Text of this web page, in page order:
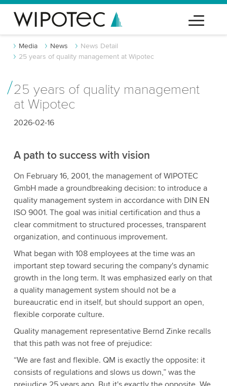
Media News
News Detail
25 years of quality management at Wipotec
25 years of quality management
at Wipotec
2026-02-16
A path to success with vision
On February 16, 2001, the management of WIPOTEC
GmbH made a groundbreaking decision: to introduce a
quality management system in accordance with DIN EN
ISO 9001. The goal was initial certification and thus a
clear commitment to structured processes, transparent
organization, and continuous improvement.
What began with 108 employees at the time was an
important step toward securing the company's dynamic
growth in the long term. It was emphasized early on that
a quality management system should not be a
bureaucratic end in itself, but should support an open,
flexible corporate culture.
Quality management representative Bernd Zinke recalls
that this path was not free of prejudice:
“We are fast and flexible. QM is exactly the opposite: it
consists of regulations and slows us down,” was the